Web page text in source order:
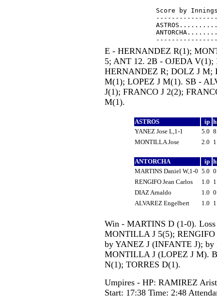
Score by
E - HERNANDEZ R(1);
5; ANT 12. 2B - OJEDA V(1);
HERNANDEZ R; DOLZ J M;
M(1); LOPEZ J M(1). SB -
J(1); FRANCO J 2(2);
M(1).
ASTROS ip
YANEZ Jose L,1-1
5.0
MONTILLA Jose
2.0
ANTORCHA ip
MARTINS Daniel W,1-0 5.0
RENGIFO Jean Carlos
1.0
DIAZ Arnaldo
1.0
ALVAREZ Engelbert
1.0
Win - MARTINS D (1-0).
MONTILLA J 5(5);
by YANEZ J (INFANTE J);
MONTILLA J (LOPEZ J M).
N(1); TORRES D(1).
Umpires - HP: RAMIREZ
Start: 17:38 Time: 2:48